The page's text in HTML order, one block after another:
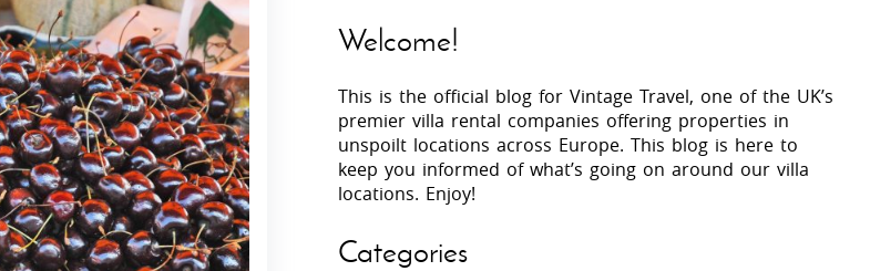
Villas In Kefalonia
Villas In Lefkada
Villas In Meganisi
Villas In Peloponnese
Villas In Zakynthos
Villas In Costa Verde &
Minho
Villas In Algarve
Villas In Lycian Coast
Welcome!
This is the official blog for Vintage Travel, one of the UK’s
premier villa rental companies offering properties in
unspoilt locations across Europe. This blog is here to
keep you informed of what’s going on around our villa
locations. Enjoy!
Categories